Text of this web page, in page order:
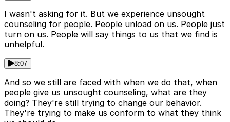
I wasn't asking for it. But we experience unsought
counseling for people. People unload on us. People just
turn on us. People will say things to us that we find is
unhelpful.
8:07
And so we still are faced with when we do that, when
people give us unsought counseling, what are they
doing? They're still trying to change our behavior.
They're trying to make us conform to what they think